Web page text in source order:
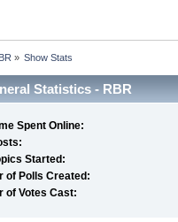
» Show Stats
Statistics - RBR
Spent Online:
Started:
of Polls Created:
of Votes Cast: